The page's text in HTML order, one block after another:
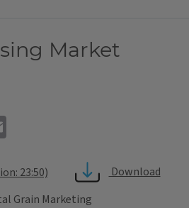
Market
23:50)
Download
Grain Marketing